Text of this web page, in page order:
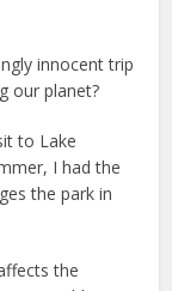
innocent trip
our planet?
to Lake
I had the
the park in
the